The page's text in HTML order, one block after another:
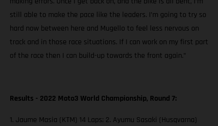
still able to make the pace like the leaders. I’m going to try so
hard now between here and Mugello to feel less nervous on
track and in those race situations. If I can work on my first part
of the race then I can build-up towards the front again.”
Results - 2022 Moto3 World Championship, Round 7:
1. Jaume Masia (KTM) 14 Laps; 2. Ayumu Sasaki (Husqvarna)